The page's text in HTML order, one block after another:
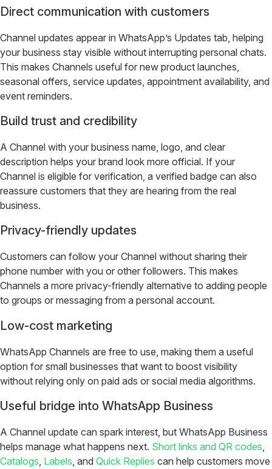
Direct communication with customers
Channel updates appear in WhatsApp’s Updates tab, helping
your business stay visible without interrupting personal chats.
This makes Channels useful for new product launches,
seasonal offers, service updates, appointment availability, and
event reminders.
Build trust and credibility
A Channel with your business name, logo, and clear
description helps your brand look more official. If your
Channel is eligible for verification, a verified badge can also
reassure customers that they are hearing from the real
business.
Privacy-friendly updates
Customers can follow your Channel without sharing their
phone number with you or other followers. This makes
Channels a more privacy-friendly alternative to adding people
to groups or messaging from a personal account.
Low-cost marketing
WhatsApp Channels are free to use, making them a useful
option for small businesses that want to boost visibility
without relying only on paid ads or social media algorithms.
Useful bridge into WhatsApp Business
A Channel update can spark interest, but WhatsApp Business
helps manage what happens next. Short links and QR codes,
Catalogs, Labels, and Quick Replies can help customers move